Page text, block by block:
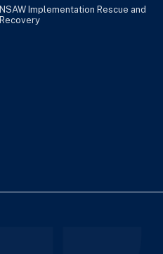
NSAW Implementation Rescue and
Recovery